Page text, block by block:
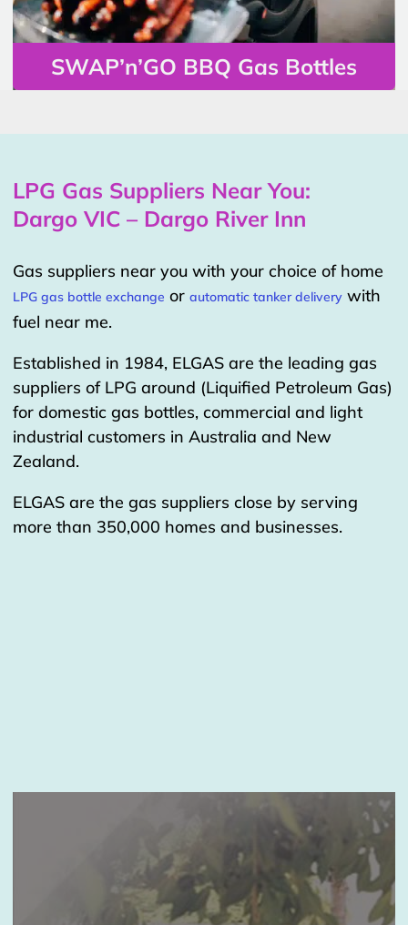
SWAP’n’GO BBQ Gas Bottles
LPG Gas Suppliers Near You:
Dargo VIC – Dargo River Inn
Gas suppliers near you with your choice of home
LPG gas bottle exchange or automatic tanker delivery with
fuel near me.
Established in 1984, ELGAS are the leading gas
suppliers of LPG around (Liquified Petroleum Gas)
for domestic gas bottles, commercial and light
industrial customers in Australia and New
Zealand.
ELGAS are the gas suppliers close by serving
more than 350,000 homes and businesses.